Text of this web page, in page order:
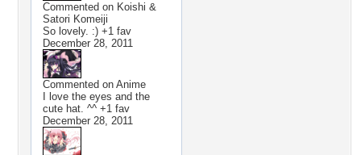
Commented on Koishi &
Satori Komeiji
So lovely. :) +1 fav
December 28, 2011
Commented on Anime
I love the eyes and the
cute hat. ^^ +1 fav
December 28, 2011